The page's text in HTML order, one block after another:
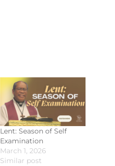
Lent: Season of Self
Examination
March 1, 2026
Similar post